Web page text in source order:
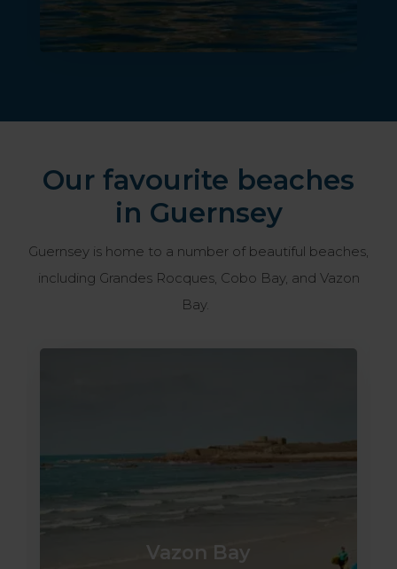
Our favourite beaches
in Guernsey
Guernsey is home to a number of beautiful beaches,
including Grandes Rocques, Cobo Bay, and Vazon
Bay.
Vazon Bay